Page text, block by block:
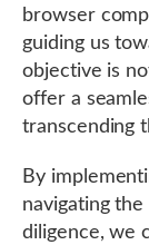
browser
guiding us
objective is
offer a
transcending
By
navigating
diligence, we